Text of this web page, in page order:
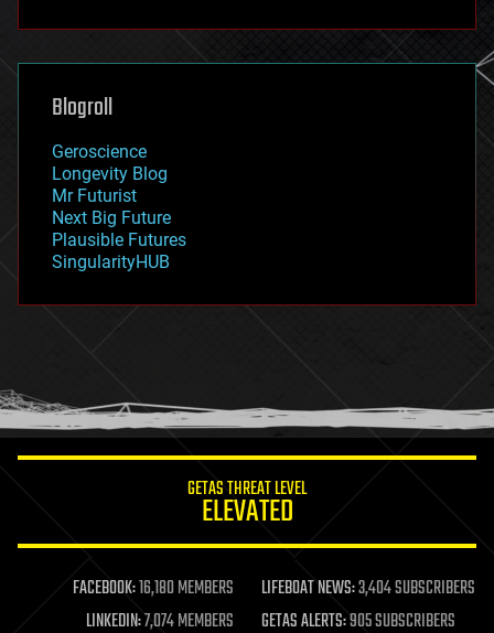
futurism
genetics
geoengineering
geography
geopolitics
governance
government
gravity
habitats
hacking
humor
information science
life extension
machine learning
mapping
Blogroll
Geroscience
Longevity Blog
Mr Futurist
Next Big Future
Plausible Futures
SingularityHUB
GETAS THREAT LEVEL
ELEVATED
FACEBOOK:16,180 MEMBERS LIFEBOAT NEWS:3,404 SUBSCRIBERS
LINKEDIN:7,074 MEMBERS GETAS ALERTS:905 SUBSCRIBERS